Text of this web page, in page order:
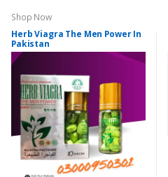
Shop Now
Herb Viagra The Men Power In
Pakistan